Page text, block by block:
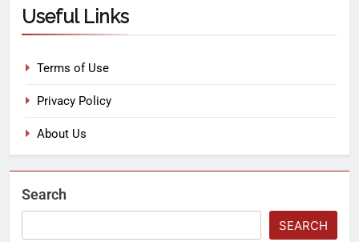
Useful Links
Terms of Use
Privacy Policy
About Us
Search
SEARCH